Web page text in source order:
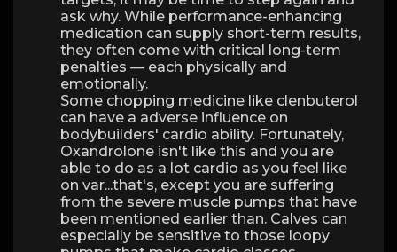
ask why. While performance-enhancing
medication can supply short-term results,
they often come with critical long-term
penalties — each physically and
emotionally.
Some chopping medicine like clenbuterol
can have a adverse influence on
bodybuilders' cardio ability. Fortunately,
Oxandrolone isn't like this and you are
able to do as a lot cardio as you feel like
on var...that's, except you are suffering
from the severe muscle pumps that have
been mentioned earlier than. Calves can
especially be sensitive to those loopy